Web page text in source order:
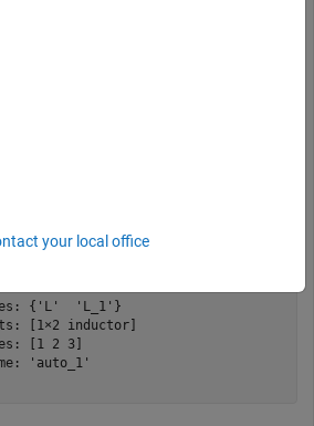
among the generated circuits (which
{'L'  'L_1'}
[1×2 inductor]
[1 2 3]
'auto_1'
your local office